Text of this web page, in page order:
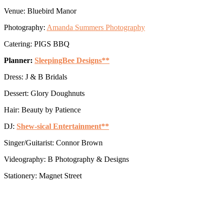
Venue: Bluebird Manor
Photography: Amanda Summers Photography
Catering: PIGS BBQ
Planner: SleepingBee Designs**
Dress: J & B Bridals
Dessert: Glory Doughnuts
Hair: Beauty by Patience
DJ: Shew-sical Entertainment**
Singer/Guitarist: Connor Brown
Videography: B Photography & Designs
Stationery: Magnet Street